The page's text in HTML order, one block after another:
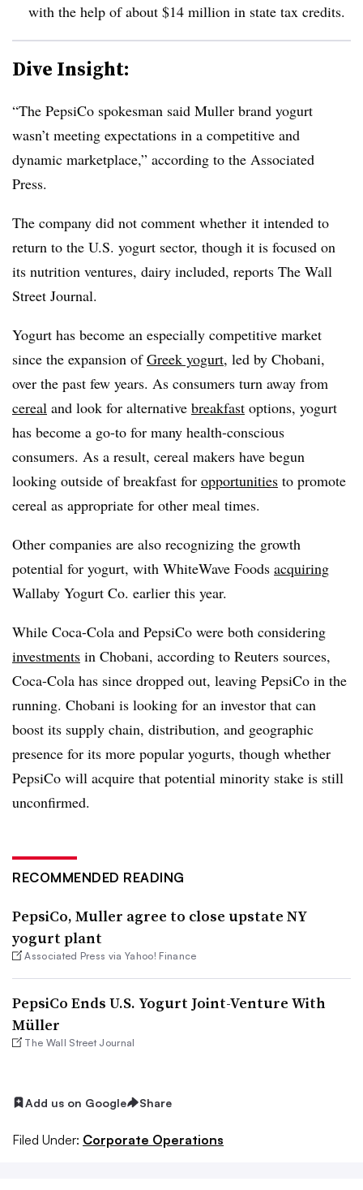
with the help of about $14 million in state tax credits.
Dive Insight:
“The PepsiCo spokesman said Muller brand yogurt
wasn’t meeting expectations in a competitive and
dynamic marketplace,” according to the Associated
Press.
The company did not comment whether it intended to
return to the U.S. yogurt sector, though it is focused on
its nutrition ventures, dairy included, reports The Wall
Street Journal.
Yogurt has become an especially competitive market
since the expansion ofGreek yogurt, led by Chobani,
over the past few years. As consumers turn away from
cereal and look for alternative breakfast options, yogurt
has become a go-to for many health-conscious
consumers. As a result, cereal makers have begun
looking outside of breakfast for opportunities to promote
cereal as appropriate for other meal times.
Other companies are also recognizing the growth
potential for yogurt, with WhiteWave Foods acquiring
Wallaby Yogurt Co. earlier this year.
While Coca-Cola and PepsiCo were both considering
investments in Chobani, according to Reuters sources,
Coca-Cola has since dropped out, leaving PepsiCo in the
running. Chobani is looking for an investor that can
boost its supply chain, distribution, and geographic
presence for its more popular yogurts, though whether
PepsiCo will acquire that potential minority stake is still
unconfirmed.
RECOMMENDED READING
PepsiCo, Muller agree to close upstate NY
yogurt plant
Associated Press via Yahoo! Finance
PepsiCo Ends U.S. Yogurt Joint-Venture With
Müller
The Wall Street Journal
Add us on Google Share
Filed Under: Corporate Operations